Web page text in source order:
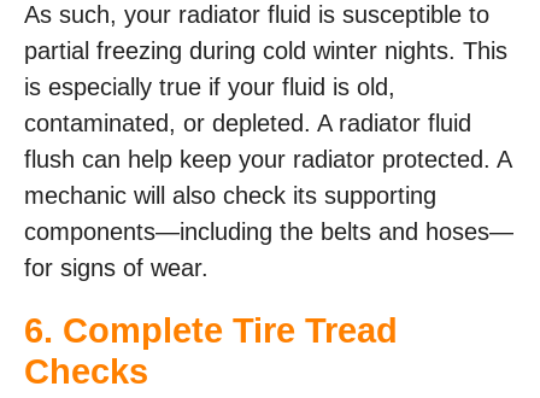
As such, your radiator fluid is susceptible to
partial freezing during cold winter nights. This
is especially true if your fluid is old,
contaminated, or depleted. A radiator fluid
flush can help keep your radiator protected. A
mechanic will also check its supporting
components—including the belts and hoses—
for signs of wear.
6. Complete Tire Tread
Checks